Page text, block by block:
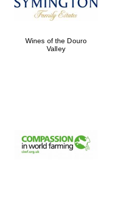
Wines of the Douro
Valley